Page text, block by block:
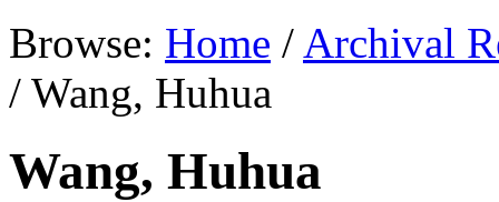
Browse: Home / Archival
/ Wang, Huhua
Wang, Huhua